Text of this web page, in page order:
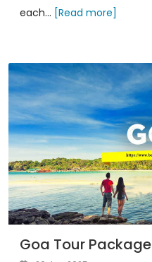
each... [Read more]
Goa Tour Package